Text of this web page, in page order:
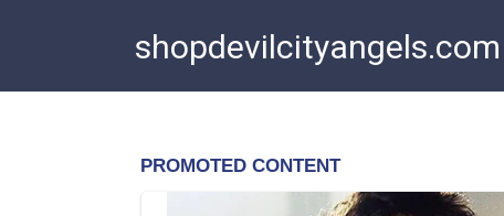
shopdevilcityangels.com